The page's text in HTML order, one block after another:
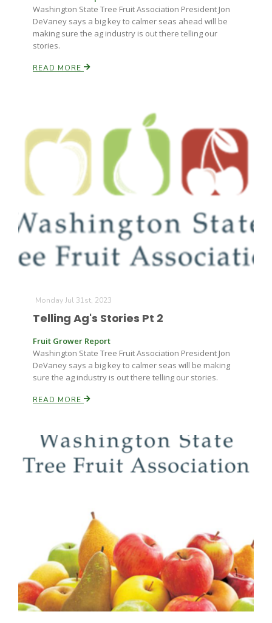
Washington State Tree Fruit Association President Jon
DeVaney says a big key to calmer seas ahead will be
making sure the ag industry is out there telling our
stories.
READ MORE
Monday Jul 31st, 2023
Telling Ag's Stories Pt 2
Fruit Grower Report
Washington State Tree Fruit Association President Jon
DeVaney says a big key to calmer seas will be making
sure the ag industry is out there telling our stories.
READ MORE